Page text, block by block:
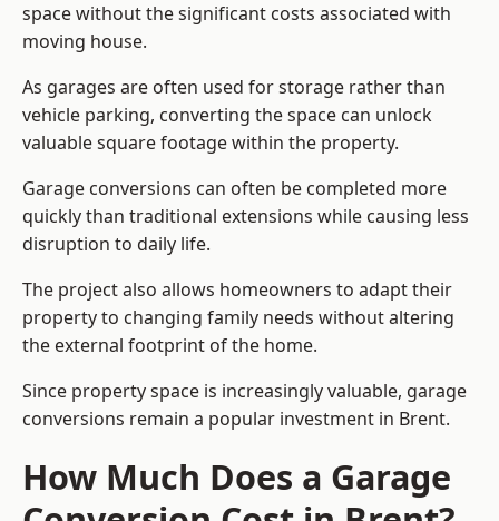
space without the significant costs associated with
moving house.
As garages are often used for storage rather than
vehicle parking, converting the space can unlock
valuable square footage within the property.
Garage conversions can often be completed more
quickly than traditional extensions while causing less
disruption to daily life.
The project also allows homeowners to adapt their
property to changing family needs without altering
the external footprint of the home.
Since property space is increasingly valuable, garage
conversions remain a popular investment in Brent.
How Much Does a Garage